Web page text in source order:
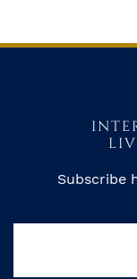
Subscribe